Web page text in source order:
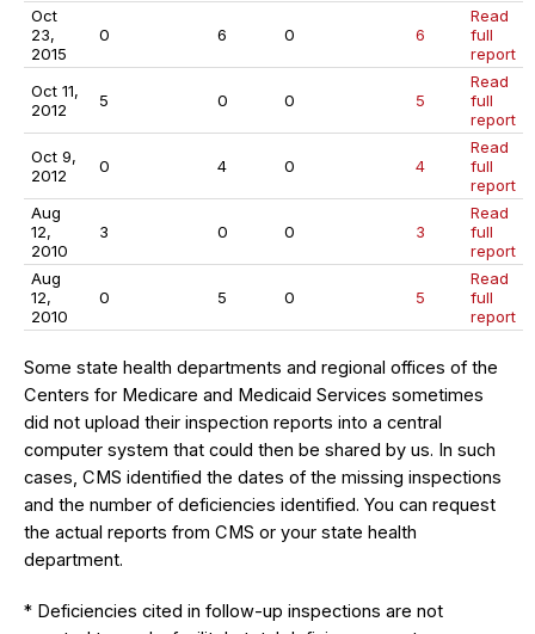
Oct
23,
2015
0 6 0 6
Read
full
report
Oct 11,
2012
5 0 0 5
Read
full
report
Oct 9,
2012
0 4 0 4
Read
full
report
Aug
12,
2010
3 0 0 3
Read
full
report
Aug
12,
2010
0 5 0 5
Read
full
report
Some state health departments and regional offices of the
Centers for Medicare and Medicaid Services sometimes
did not upload their inspection reports into a central
computer system that could then be shared by us. In such
cases, CMS identified the dates of the missing inspections
and the number of deficiencies identified. You can request
the actual reports from CMS or your state health
department.
* Deficiencies cited in follow-up inspections are not